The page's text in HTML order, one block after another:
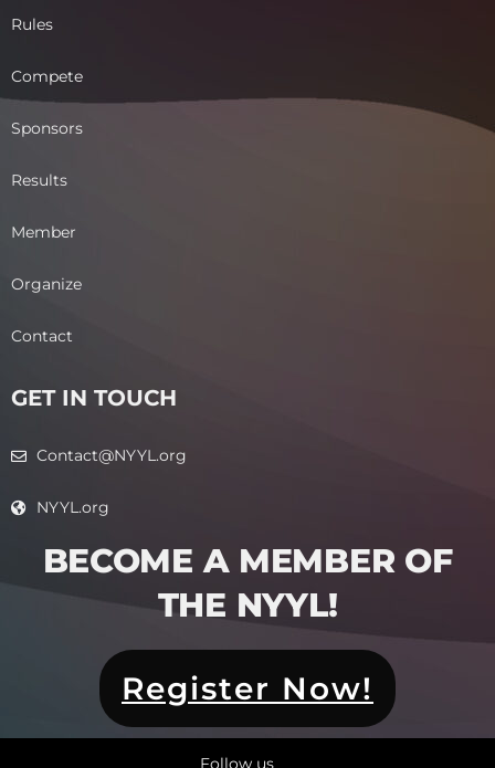
Rules
Compete
Sponsors
Results
Member
Organize
Contact
GET IN TOUCH
Contact@NYYL.org
NYYL.org
BECOME A MEMBER OF
THE NYYL!​
Register Now!
Follow us